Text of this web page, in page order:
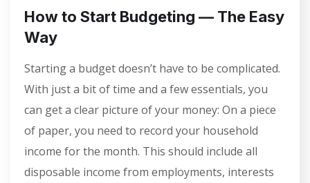
How to Start Budgeting — The Easy
Way
Starting a budget doesn’t have to be complicated.
With just a bit of time and a few essentials, you
can get a clear picture of your money: On a piece
of paper, you need to record your household
income for the month. This should include all
disposable income from employments, interests